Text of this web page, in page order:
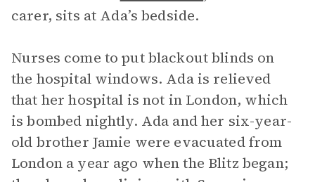
carer, sits at Ada’s bedside.
Nurses come to put blackout blinds on
the hospital windows. Ada is relieved
that her hospital is not in London, which
is bombed nightly. Ada and her six-year-
old brother Jamie were evacuated from
London a year ago when the Blitz began;